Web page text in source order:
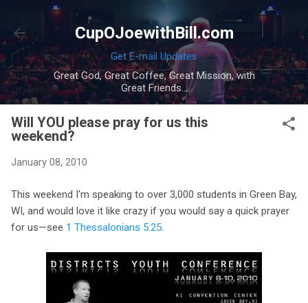
Skip to main content
CupOJoewithBill.com
Get E-mail Updates
Great God, Great Coffee, Great Mission, with
Great Friends...
Will YOU please pray for us this
weekend?
January 08, 2010
This weekend I'm speaking to over 3,000 students in Green Bay,
WI, and would love it like crazy if you would say a quick prayer
for us—see 1 Thessalonians 5:25